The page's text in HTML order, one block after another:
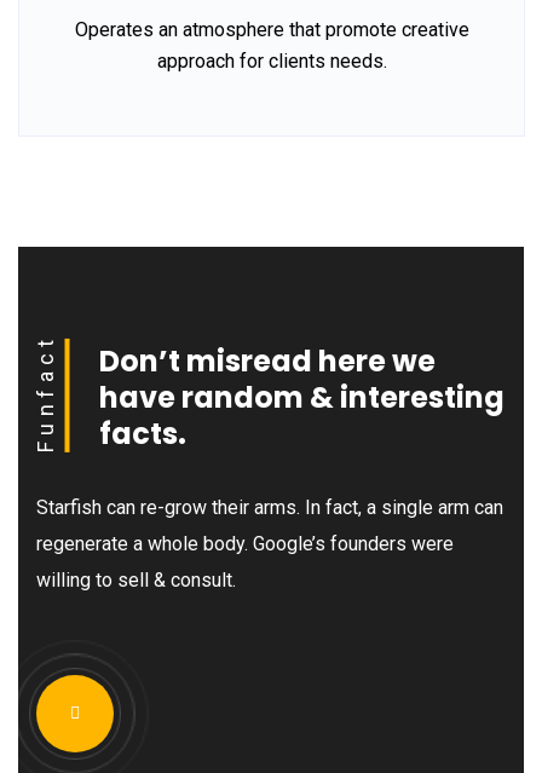
Operates an atmosphere that promote creative
approach for clients needs.
Funfact
Don’t misread here we
have random & interesting
facts.
Starfish can re-grow their arms. In fact, a single arm can
regenerate a whole body. Google’s founders were
willing to sell & consult.